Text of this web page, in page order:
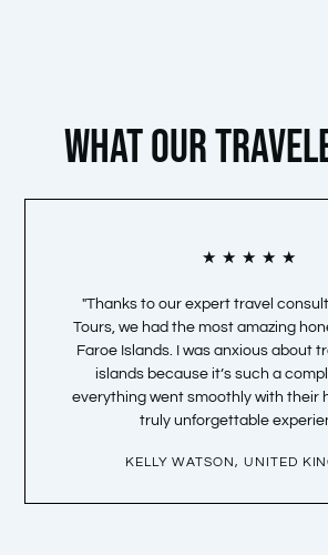
WHAT OUR
★ ★ ★ ★ ★
5
von
"Thanks to our expert travel
Tours, we had the most amazing
Faroe Islands. I was anxious about
islands because it’s such a
everything went smoothly with their
truly unforgettable
KELLY WATSON, UNITED